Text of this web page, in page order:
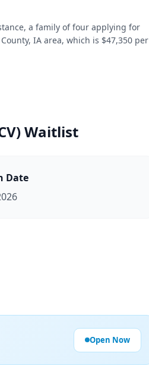
a family of four applying for
IA area, which is $47,350 per
Waitlist
Date
Open Now